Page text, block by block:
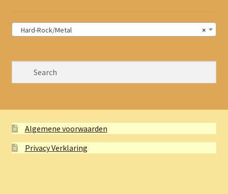
×
Hard-Rock/Metal
Algemene voorwaarden
Privacy Verklaring